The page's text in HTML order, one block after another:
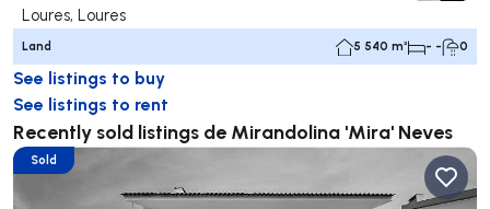
Loures, Loures
Land 5 540 m² - - 0
See listings to buy
See listings to rent
Recently sold listings de Mirandolina 'Mira' Neves
Sold